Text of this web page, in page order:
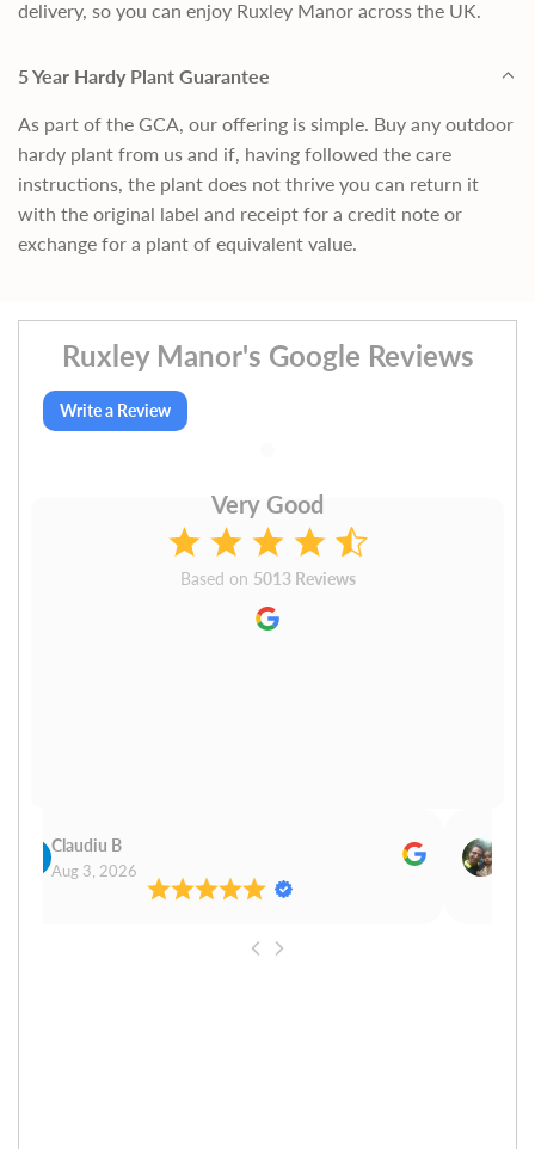
delivery, so you can enjoy Ruxley Manor across the UK.
5 Year Hardy Plant Guarantee
As part of the GCA, our offering is simple. Buy any outdoor
hardy plant from us and if, having followed the care
instructions, the plant does not thrive you can return it
with the original label and receipt for a credit note or
exchange for a plant of equivalent value.
Ruxley Manor's Google Reviews
Write a Review
Very Good
Based on 5013 Reviews
Claudiu B
Aug 3, 2026